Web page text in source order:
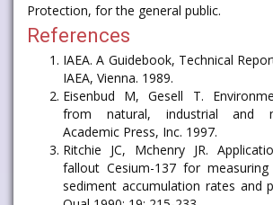
Protection, for the general public.
References
IAEA. A Guidebook, Technical
IAEA, Vienna. 1989.
Eisenbud M, Gesell T.
from natural, industrial and
Academic Press, Inc. 1997.
Ritchie JC, Mchenry JR.
fallout Cesium-137 for
sediment accumulation rates and